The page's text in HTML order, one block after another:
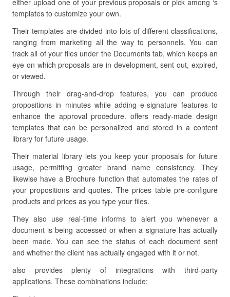
either upload one of your previous proposals or pick among ‘s
templates to customize your own.
Their templates are divided into lots of different classifications,
ranging from marketing all the way to personnels. You can
track all of your files under the Documents tab, which keeps an
eye on which proposals are in development, sent out, expired,
or viewed.
Through their drag-and-drop features, you can produce
propositions in minutes while adding e-signature features to
enhance the approval procedure. offers ready-made design
templates that can be personalized and stored in a content
library for future usage.
Their material library lets you keep your proposals for future
usage, permitting greater brand name consistency. They
likewise have a Brochure function that automates the rates of
your propositions and quotes. The prices table pre-configure
products and prices as you type your files.
They also use real-time informs to alert you whenever a
document is being accessed or when a signature has actually
been made. You can see the status of each document sent
and whether the client has actually engaged with it or not.
also provides plenty of integrations with third-party
applications. These combinations include: